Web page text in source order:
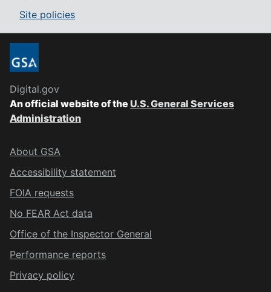
Site policies
Digital.gov
An official website of the U.S. General Services
Administration
About GSA
Accessibility statement
FOIA requests
No FEAR Act data
Office of the Inspector General
Performance reports
Privacy policy